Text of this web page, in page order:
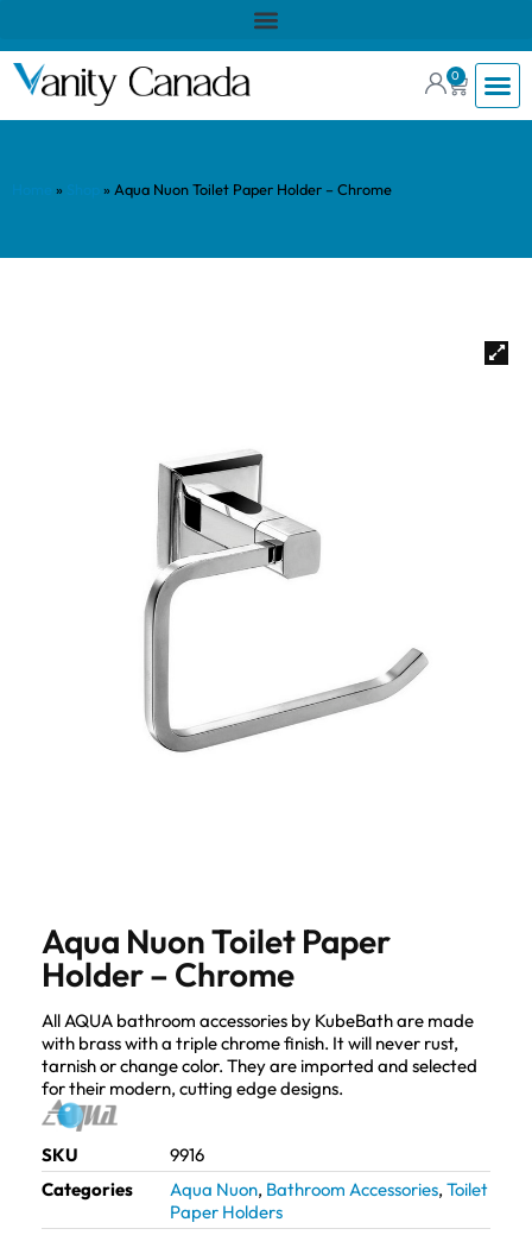
0
» » Aqua Nuon Toilet Paper Holder – Chrome
Aqua Nuon Toilet Paper
Holder – Chrome
All AQUA bathroom accessories by KubeBath are made
with brass with a triple chrome finish. It will never rust,
tarnish or change color. They are imported and selected
for their modern, cutting edge designs.
SKU
9916
Categories
Aqua Nuon, Bathroom Accessories, Toilet
Paper Holders